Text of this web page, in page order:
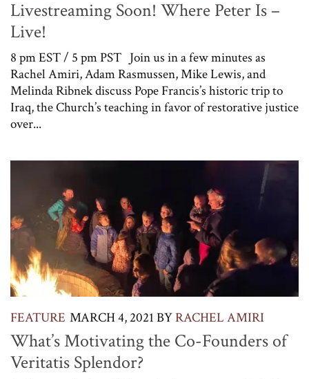
Livestreaming Soon! Where Peter Is –
Live!
8 pm EST / 5 pm PST Join us in a few minutes as
Rachel Amiri, Adam Rasmussen, Mike Lewis, and
Melinda Ribnek discuss Pope Francis’s historic trip to
Iraq, the Church’s teaching in favor of restorative justice
over...
FEATURE MARCH 4, 2021 BYRACHEL AMIRI
What’s Motivating the Co-Founders of
Veritatis Splendor?